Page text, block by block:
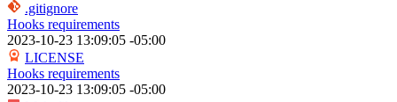
.gitignore
Hooks requirements
2023-10-23 13:09:05 -05:00
LICENSE
Hooks requirements
2023-10-23 13:09:05 -05:00